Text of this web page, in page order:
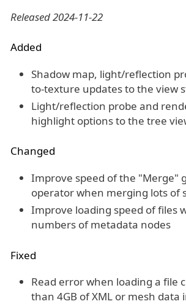
Released 2024-11-22
Added
Shadow map, light/reflection
to-texture updates to the view
Light/reflection probe and
highlight options to the tree
Changed
Improve speed of the "Merge"
operator when merging lots of
Improve loading speed of files
numbers of metadata nodes
Fixed
Read error when loading a file
than 4GB of XML or mesh data